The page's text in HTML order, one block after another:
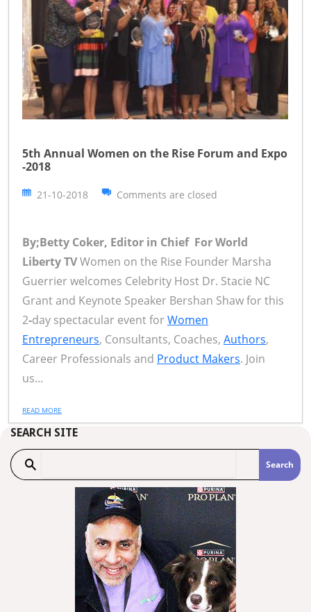
5th Annual Women on the Rise Forum and Expo
-2018
21-10-2018 Comments are closed
By;Betty Coker, Editor in Chief For World
Liberty TVWomen on the Rise Founder Marsha
Guerrier welcomes Celebrity Host Dr. Stacie NC
Grant and Keynote Speaker Bershan Shaw for this
2-day spectacular event forWomen
Entrepreneurs, Consultants, Coaches, Authors,
Career Professionals and Product Makers. Join
us...
READ MORE
SEARCH SITE